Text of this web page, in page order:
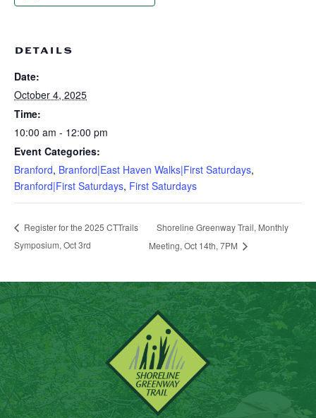
DETAILS
Date:
October 4, 2025
Time:
10:00 am - 12:00 pm
Event Categories:
Branford, Branford|East Haven Walks|First Saturdays,
Branford|First Saturdays, First Saturdays
Register for the 2025 CTTrails
Symposium, Oct 3rd
Shoreline Greenway Trail, Monthly
Meeting, Oct 14th, 7PM